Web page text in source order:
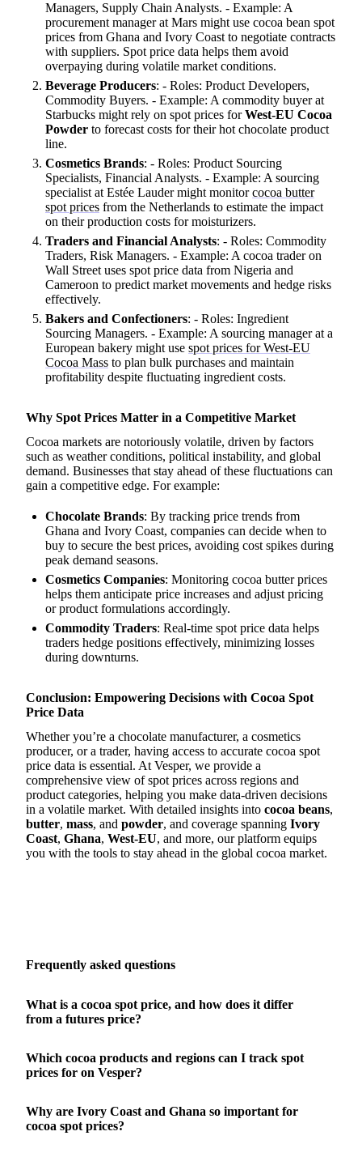
Managers, Supply Chain Analysts. - Example: A
procurement manager at Mars might use cocoa bean spot
prices from Ghana and Ivory Coast to negotiate contracts
with suppliers. Spot price data helps them avoid
overpaying during volatile market conditions.
Beverage Producers: - Roles: Product Developers,
Commodity Buyers. - Example: A commodity buyer at
Starbucks might rely on spot prices forWest-EU Cocoa
Powder to forecast costs for their hot chocolate product
line.
Cosmetics Brands: - Roles: Product Sourcing
Specialists, Financial Analysts. - Example: A sourcing
specialist at Estée Lauder might monitorcocoa butter
spot prices from the Netherlands to estimate the impact
on their production costs for moisturizers.
Traders and Financial Analysts: - Roles: Commodity
Traders, Risk Managers. - Example: A cocoa trader on
Wall Street uses spot price data from Nigeria and
Cameroon to predict market movements and hedge risks
effectively.
Bakers and Confectioners: - Roles: Ingredient
Sourcing Managers. - Example: A sourcing manager at a
European bakery might use spot prices for West-EU
Cocoa Mass to plan bulk purchases and maintain
profitability despite fluctuating ingredient costs.
Why Spot Prices Matter in a Competitive Market
Cocoa markets are notoriously volatile, driven by factors
such as weather conditions, political instability, and global
demand. Businesses that stay ahead of these fluctuations can
gain a competitive edge. For example:
Chocolate Brands: By tracking price trends from
Ghana and Ivory Coast, companies can decide when to
buy to secure the best prices, avoiding cost spikes during
peak demand seasons.
Cosmetics Companies: Monitoring cocoa butter prices
helps them anticipate price increases and adjust pricing
or product formulations accordingly.
Commodity Traders: Real-time spot price data helps
traders hedge positions effectively, minimizing losses
during downturns.
Conclusion: Empowering Decisions with Cocoa Spot
Price Data
Whether you’re a chocolate manufacturer, a cosmetics
producer, or a trader, having access to accurate cocoa spot
price data is essential. At Vesper, we provide a
comprehensive view of spot prices across regions and
product categories, helping you make data-driven decisions
in a volatile market. With detailed insights into cocoa beans,
butter, mass, and powder, and coverage spanning Ivory
Coast, Ghana, West-EU, and more, our platform equips
you with the tools to stay ahead in the global cocoa market.
Frequently asked questions
What is a cocoa spot price, and how does it differ
from a futures price?
Which cocoa products and regions can I track spot
prices for on Vesper?
Why are Ivory Coast and Ghana so important for
cocoa spot prices?